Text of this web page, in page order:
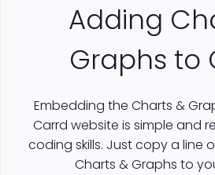
Adding
Graphs to
Embedding the Charts &
Carrd website is simple and
coding skills. Just copy a line
Charts & Graphs to